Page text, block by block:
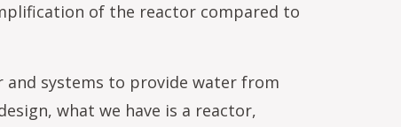
of the reactor compared to
and systems to provide water from
what we have is a reactor,